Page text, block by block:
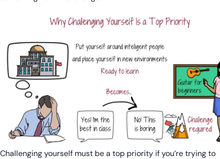
Challenging yourself must be a top priority if you’re trying to